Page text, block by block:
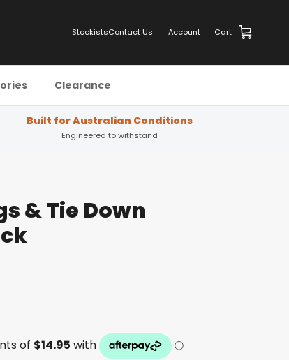
StockistsContact Us Account Cart
Clearance
Built for Australian Conditions
Engineered to withstand
& Tie Down